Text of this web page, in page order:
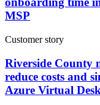
MSP
Customer story
Riverside County
reduce costs and
Azure Virtual